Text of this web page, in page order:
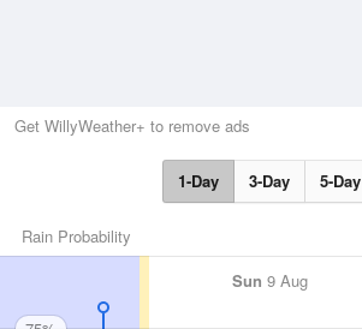
Get WillyWeather+ to remove ads
1-Day 3-Day 5-Day
Rain Probability
Sun 9 Aug